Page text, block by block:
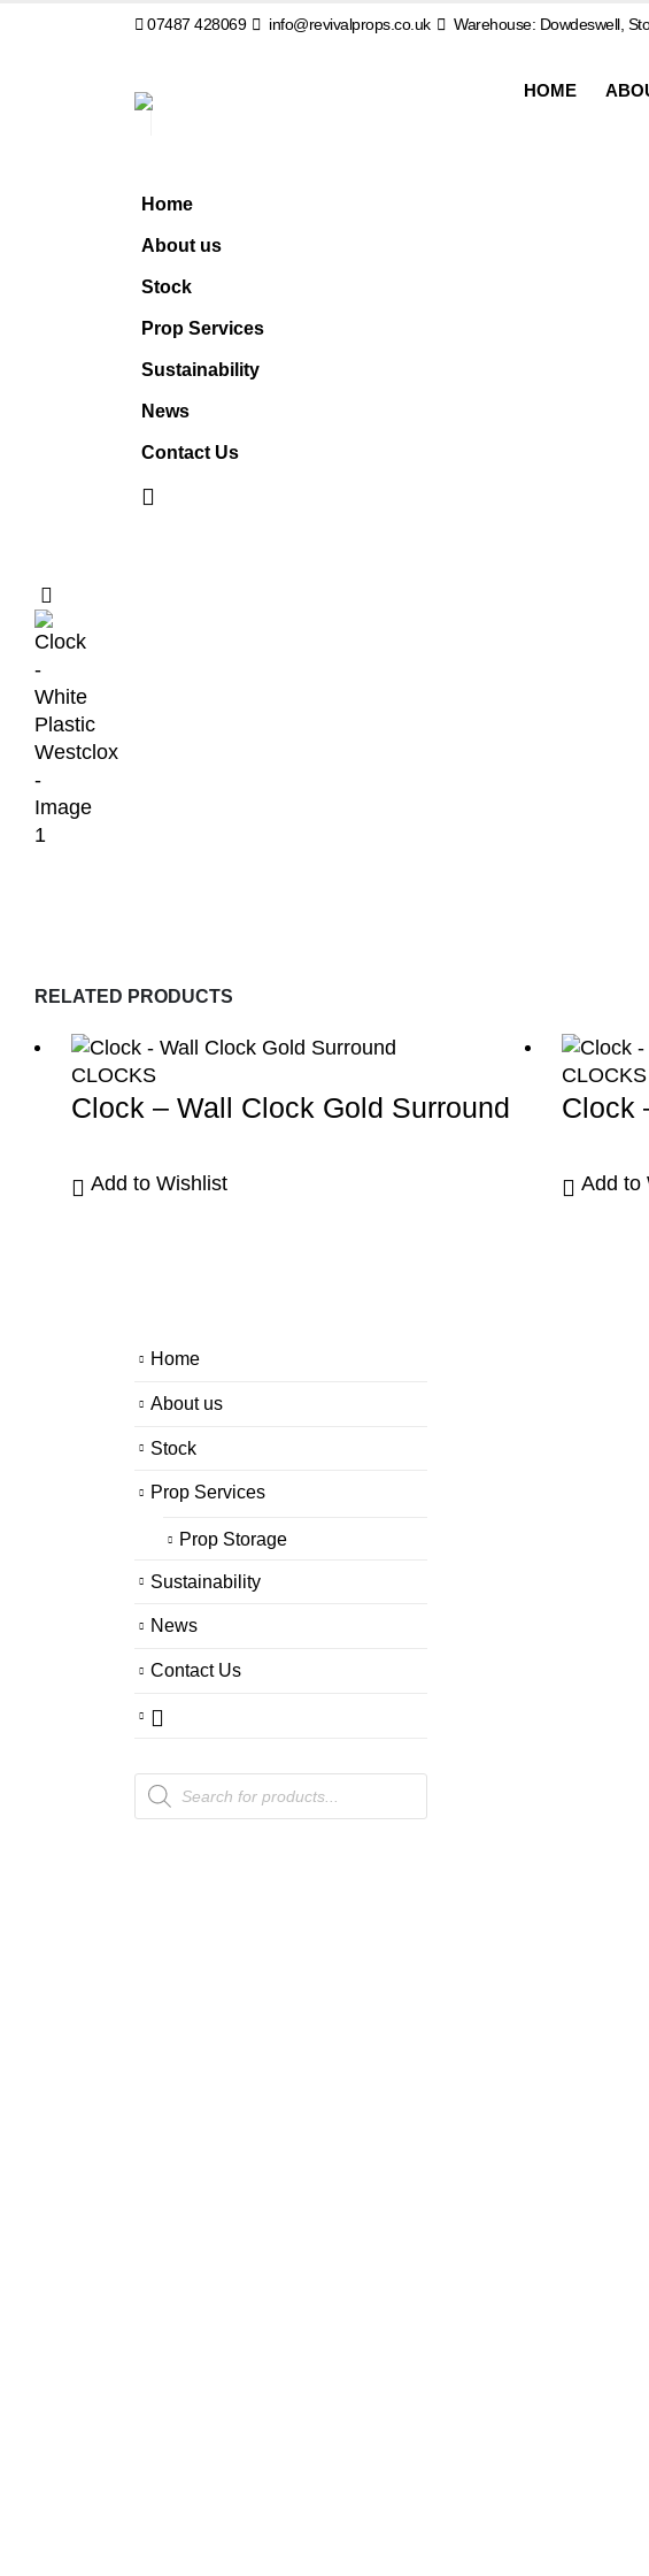
07487 428069 info@revivalprops.co.uk Warehouse: Dowdeswell,
HOME
Home
About us
Stock
Prop Services
Sustainability
News
Contact Us
RELATED PRODUCTS
CLOCKS
Clock – Wall Clock Gold Surround
Add to Wishlist
CLOCKS
Clock
Add to
Home
About us
Stock
Prop Services
Prop Storage
Sustainability
News
Contact Us
Products
search